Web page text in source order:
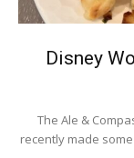
Disney
The Ale &
recently made